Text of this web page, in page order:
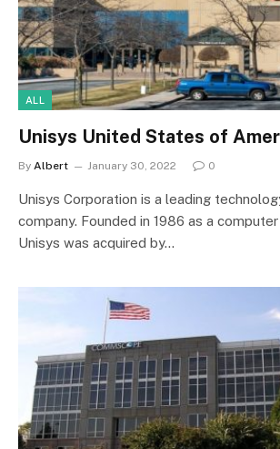
ALL
Unisys United States of
By Albert January 30, 2022 0
Unisys Corporation is a leading
company. Founded in 1986 as a
Unisys was acquired by…